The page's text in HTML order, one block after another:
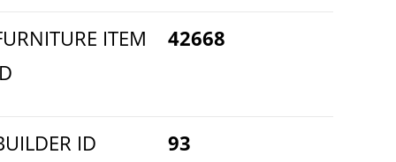
ITEM
42668
ID 93